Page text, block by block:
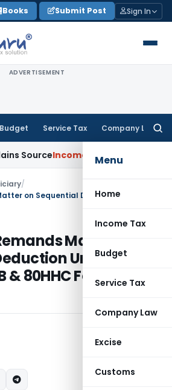
Books Submit Post Sign In
ADVERTISEMENT
Budget Service Tax Company Law
Menu
Home
Income Tax
Budget
Service Tax
Company Law
Excise
Customs
Income Tax Survey Income
/
Matter on
Under
& 80HHC Following